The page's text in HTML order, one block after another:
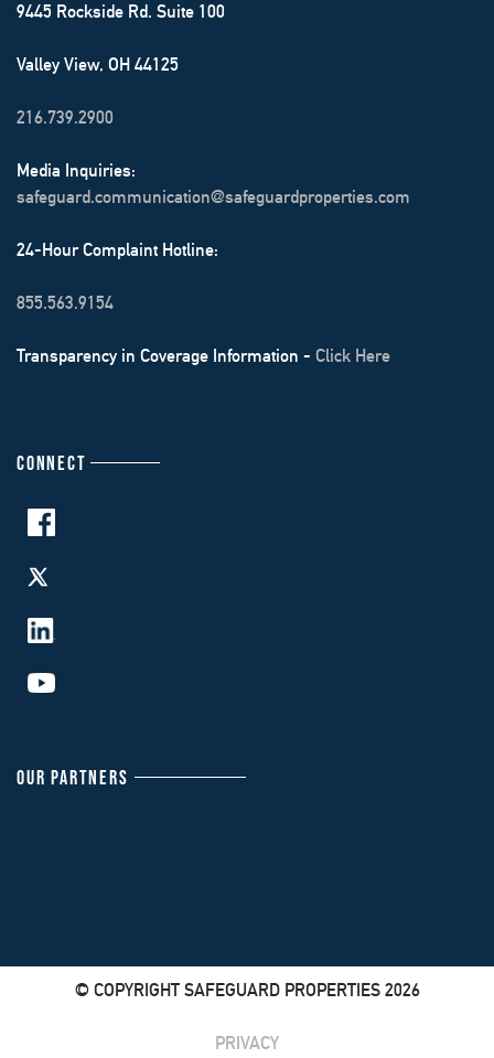
9445 Rockside Rd. Suite 100
Valley View, OH 44125
216.739.2900
Media Inquiries:
safeguard.communication@safeguardproperties.com
24-Hour Complaint Hotline:
855.563.9154
Transparency in Coverage Information - Click Here
CONNECT
OUR PARTNERS
© COPYRIGHT SAFEGUARD PROPERTIES 2026
PRIVACY